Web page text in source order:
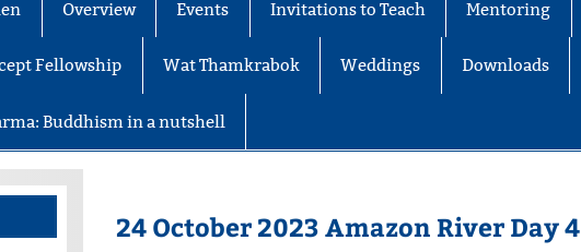
Overview Events Invitations to Teach Mentoring
Fellowship Wat Thamkrabok Weddings Downloads
Buddhism in a nutshell
24 October 2023 Amazon River Day 4